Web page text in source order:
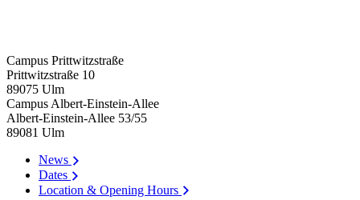
Campus Prittwitzstraße
Prittwitzstraße 10
89075 Ulm
Campus Albert-Einstein-Allee
Albert-Einstein-Allee 53/​55
89081 Ulm
News
Dates
Location & Opening Hours